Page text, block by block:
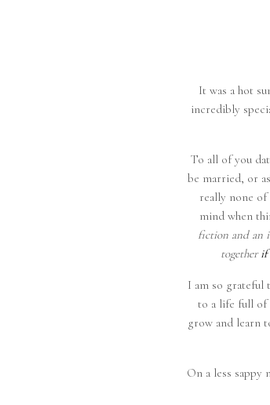
It was a hot
incredibly
To all of you
be married, or
really none of
mind when
fiction and an
togetherif
I am so grateful
to a life full of
grow and learn
On a less